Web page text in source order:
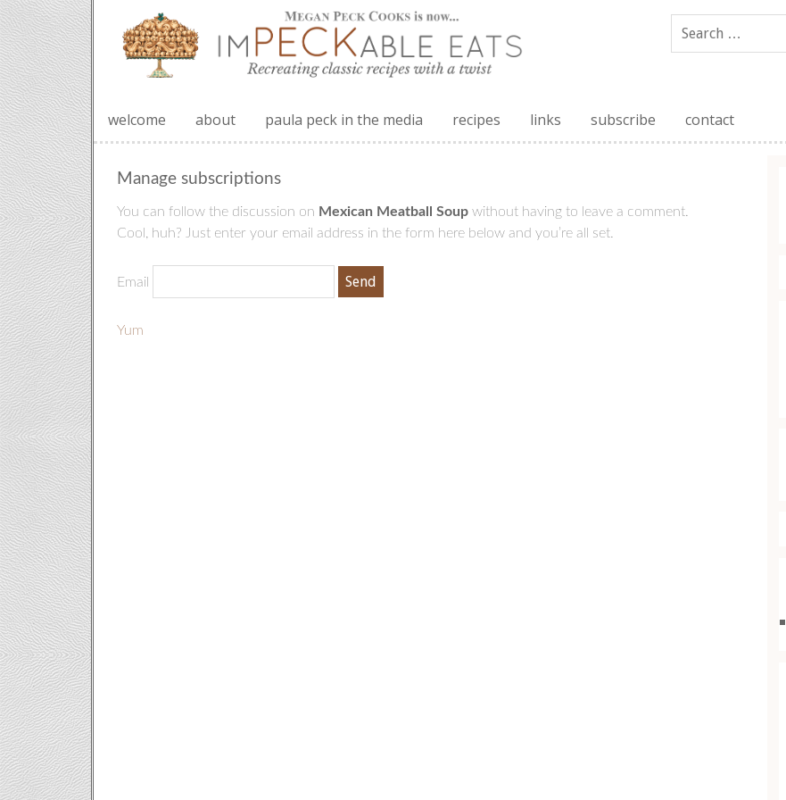
welcome about paula peck in the media recipes links subscribe contact
Manage subscriptions
You can follow the discussion on Mexican Meatball Soupwithout having to leave a comment.
Cool, huh? Just enter your email address in the form here below and you’re all set.
Email
Yum